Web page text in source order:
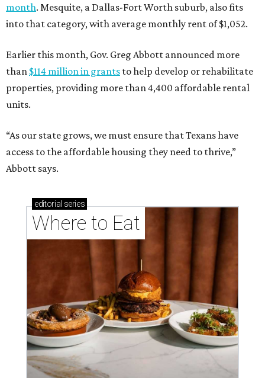
month. Mesquite, a Dallas-Fort Worth suburb, also fits
into that category, with average monthly rent of $1,052.
Earlier this month, Gov. Greg Abbott announced more
than $114 million in grants to help develop or rehabilitate
properties, providing more than 4,400 affordable rental
units.
“As our state grows, we must ensure that Texans have
access to the affordable housing they need to thrive,”
Abbott says.
editorial series
Where to Eat